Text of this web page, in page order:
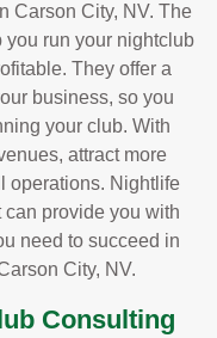
Carson City, NV. The
you run your nightclub
They offer a
business, so you
your club. With
attract more
operations. Nightlife
provide you with
need to succeed in
City, NV.
Consulting